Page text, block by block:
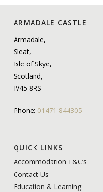
ARMADALE CASTLE
Armadale,
Sleat,
Isle of Skye,
Scotland,
IV45 8RS
Phone: 01471 844305
QUICK LINKS
Accommodation T&C’s
Contact Us
Education & Learning